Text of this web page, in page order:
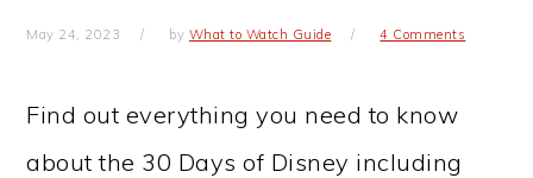
May 24, 2023 by What to Watch Guide 4 Comments
Find out everything you need to know
about the 30 Days of Disney including